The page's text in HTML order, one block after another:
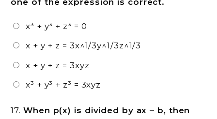
x³ + y³ + z³ = 0
x + y + z = 3x^1/3y^1/3z^1/3
x + y + z = 3xyz
x³ + y³ + z³ = 3xyz
17. When p(x) is divided by ax – b, then